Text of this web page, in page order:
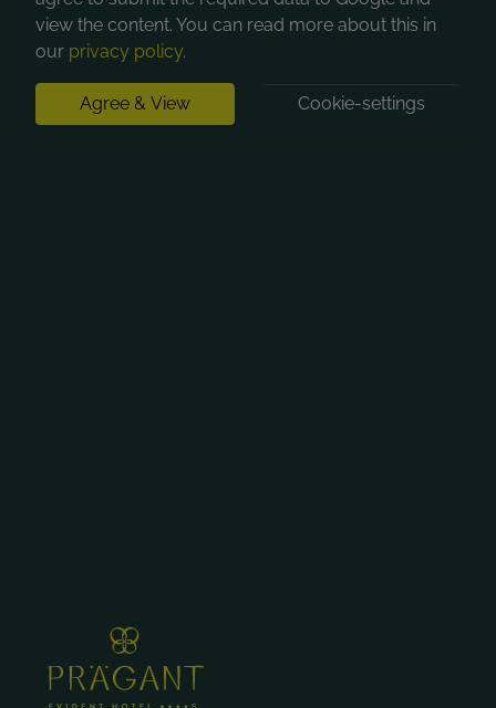
view the content. You can read more about this in
our privacy policy.
Agree & View Cookie-settings